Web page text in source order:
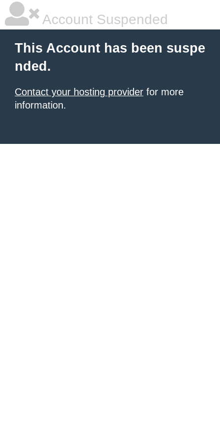
Account Suspended
This Account has been suspe
nded.
Contact your hosting provider for more
information.